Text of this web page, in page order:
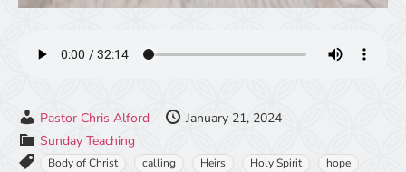
Pastor Chris Alford
January 21, 2024
Sunday Teaching
Body of Christ calling Heirs Holy Spirit
hope